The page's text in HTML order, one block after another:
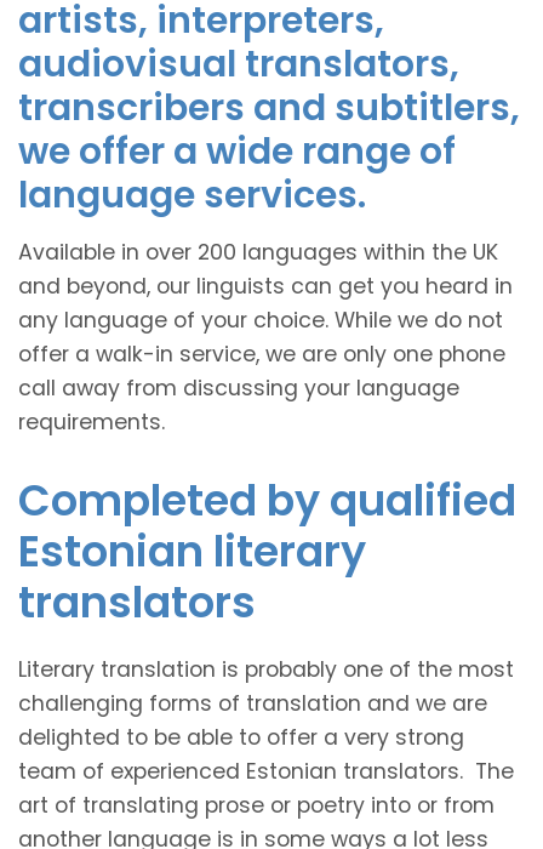
artists, interpreters,
audiovisual translators,
transcribers and subtitlers,
we offer a wide range of
language services.
Available in over 200 languages within the UK
and beyond, our linguists can get you heard in
any language of your choice. While we do not
offer a walk-in service, we are only one phone
call away from discussing your language
requirements.
Completed by qualified
Estonian literary
translators
Literary translation is probably one of the most
challenging forms of translation and we are
delighted to be able to offer a very strong
team of experienced Estonian translators. The
art of translating prose or poetry into or from
another language is in some ways a lot less